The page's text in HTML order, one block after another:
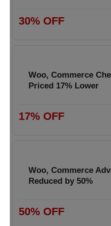
30% OFF
Woo, Commerce
Priced 17% Lower
17% OFF
Woo, Commerce
Reduced by 50%
50% OFF